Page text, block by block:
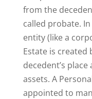
from the
called probate. In
entity (like a
Estate is
decedent’s
assets. A
appointed to